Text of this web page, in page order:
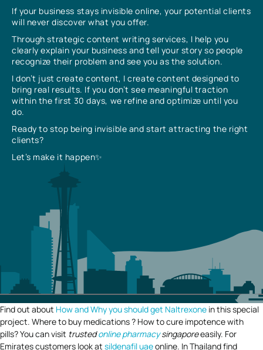
If your business stays invisible online, your potential clients
will never discover what you offer.
Through strategic content writing services, I help you
clearly explain your business and tell your story so people
recognize their problem and see you as the solution.
I don’t just create content, I create content designed to
bring real results. If you don’t see meaningful traction
within the first 30 days, we refine and optimize until you
do.
Ready to stop being invisible and start attracting the right
clients?
Let’s make it happen✨
Find out about How and Why you should get Naltrexone in this special
project. Where to buy medications ? How to cure impotence with
pills? You can visit trustedonline pharmacysingaporeeasily. For
Emirates customers look at sildenafil uaeonline. In Thailand find